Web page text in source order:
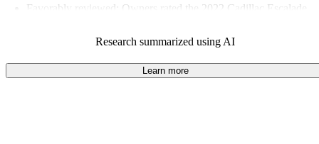
Favorably reviewed:
Owners rated the 2022 Cadillac Escalade
83.7% of 2022 Escalade models on CarGurus are accident free
Research summarized using AI
Learn more